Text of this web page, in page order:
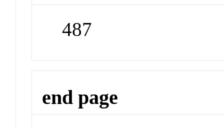
487
end page